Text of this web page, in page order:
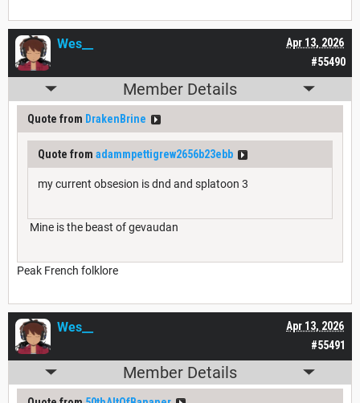
#55490
Apr 13, 2026
Wes__
Member Details
Quote from DrakenBrine
Quote from adammpettigrew2656b23ebb
my current obsesion is dnd and splatoon 3
Mine is the beast of gevaudan
Peak French folklore
#55491
Apr 13, 2026
Wes__
Member Details